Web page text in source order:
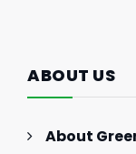
ABOUT US
About